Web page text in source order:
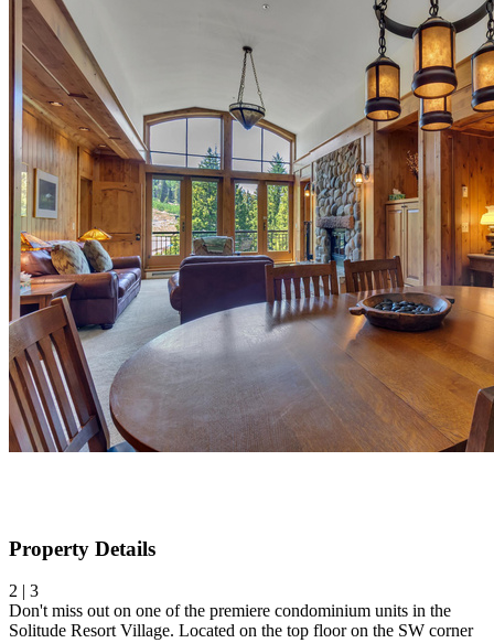
Property Details
2 | 3
Don't miss out on one of the premiere condominium units in the
Solitude Resort Village. Located on the top floor on the SW corner